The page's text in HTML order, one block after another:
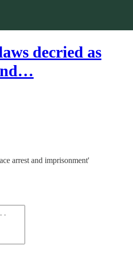
decried as
arrest and imprisonment'